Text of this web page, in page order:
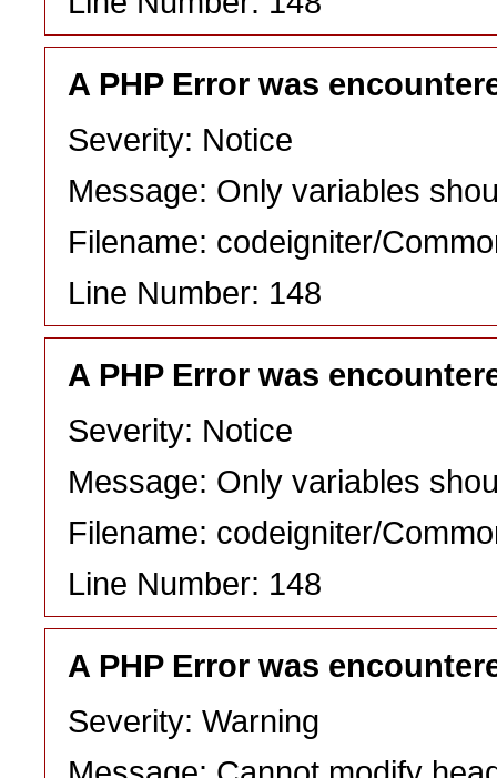
A PHP Error was
Severity: Notice
Message: Only variables
Filename: codeigniter/
Line Number: 148
A PHP Error was
Severity: Notice
Message: Only variables
Filename: codeigniter/
Line Number: 148
A PHP Error was
Severity: Warning